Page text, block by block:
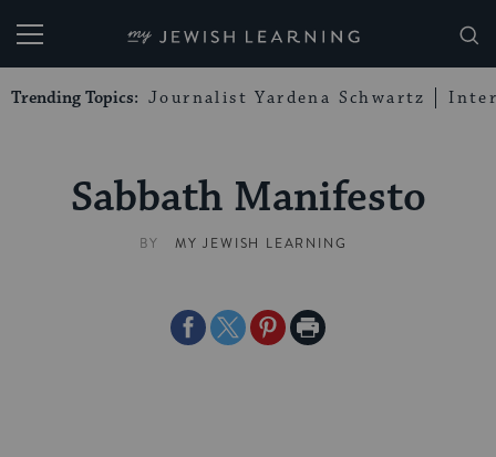
My Jewish Learning
Trending Topics: Journalist Yardena Schwartz
Sabbath Manifesto
BY MY JEWISH LEARNING
ShareShareSharePrint